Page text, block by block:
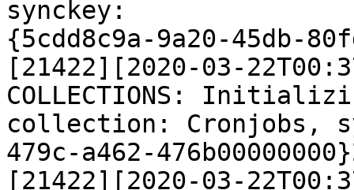
synckey:
{5cdd8c9a-9a20-45db-
[21422][2020-03-
COLLECTIONS:
collection: Cronjobs,
479c-a462-
[21422][2020-03-